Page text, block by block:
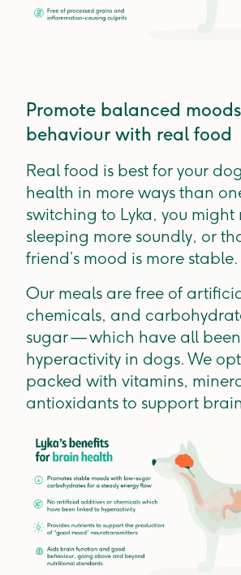
Promote balanced
behaviour with real food
Real food is best for your
health in more ways than
switching to Lyka, you might
sleeping more soundly, or
friend’s mood is more stable.
Our meals are free of
chemicals, and
sugar — which have all
hyperactivity in dogs. We
packed with vitamins,
antioxidants to support